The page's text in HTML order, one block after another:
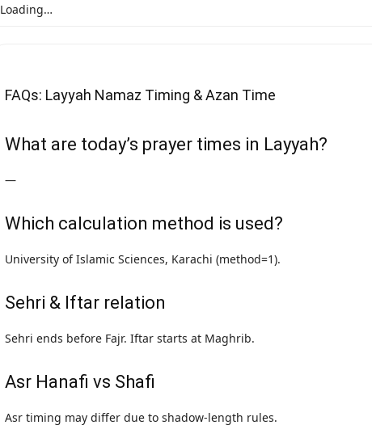
Loading…
FAQs: Layyah Namaz Timing & Azan Time
What are today’s prayer times in Layyah?
—
Which calculation method is used?
University of Islamic Sciences, Karachi (method=1).
Sehri & Iftar relation
Sehri ends before Fajr. Iftar starts at Maghrib.
Asr Hanafi vs Shafi
Asr timing may differ due to shadow-length rules.